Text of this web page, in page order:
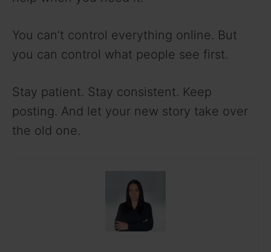
You can’t control everything online. But
you can control what people see first.
Stay patient. Stay consistent. Keep
posting. And let your new story take over
the old one.